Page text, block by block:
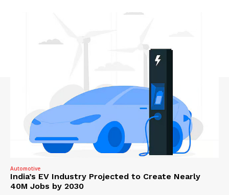
Automotive
India’s EV Industry Projected to Create Nearly
40M Jobs by 2030